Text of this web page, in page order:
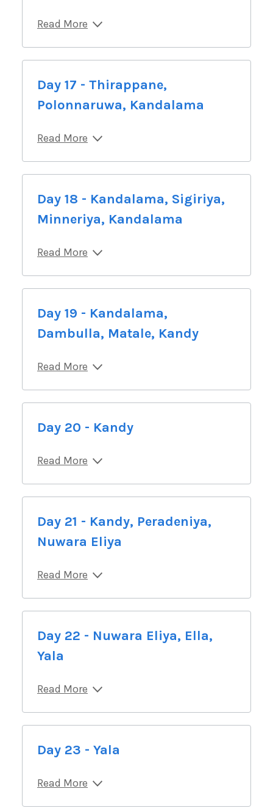
Read More
Day 17 - Thirappane,
Polonnaruwa, Kandalama
Read More
Day 18 - Kandalama, Sigiriya,
Minneriya, Kandalama
Read More
Day 19 - Kandalama,
Dambulla, Matale, Kandy
Read More
Day 20 - Kandy
Read More
Day 21 - Kandy, Peradeniya,
Nuwara Eliya
Read More
Day 22 - Nuwara Eliya, Ella,
Yala
Read More
Day 23 - Yala
Read More